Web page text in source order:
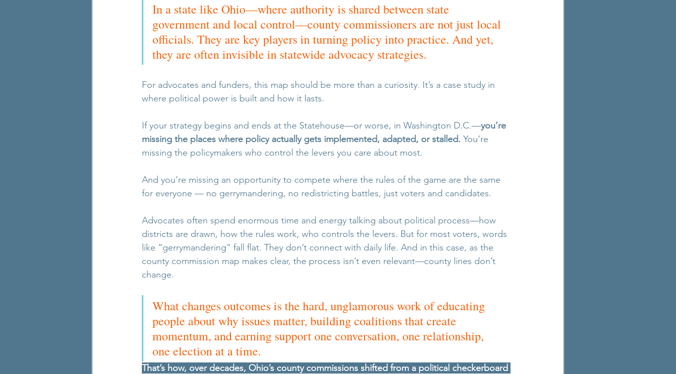
In a state like Ohio—where authority is shared between state
government and local control—county commissioners are not just local
officials. They are key players in turning policy into practice. And yet,
they are often invisible in statewide advocacy strategies.
For advocates and funders, this map should be more than a curiosity. It’s a case study in
where political power is built and how it lasts.
If your strategy begins and ends at the Statehouse—or worse, in Washington D.C.—you’re
missing the places where policy actually gets implemented, adapted, or stalled. You’re
missing the policymakers who control the levers you care about most.
And you’re missing an opportunity to compete where the rules of the game are the same
for everyone — no gerrymandering, no redistricting battles, just voters and candidates.
Advocates often spend enormous time and energy talking about political process—how
districts are drawn, how the rules work, who controls the levers. But for most voters, words
like “gerrymandering” fall flat. They don’t connect with daily life. And in this case, as the
county commission map makes clear, the process isn’t even relevant—county lines don’t
change.
What changes outcomes is the hard, unglamorous work of educating
people about why issues matter, building coalitions that create
momentum, and earning support one conversation, one relationship,
one election at a time.
That’s how, over decades, Ohio’s county commissions shifted from a political checkerboard